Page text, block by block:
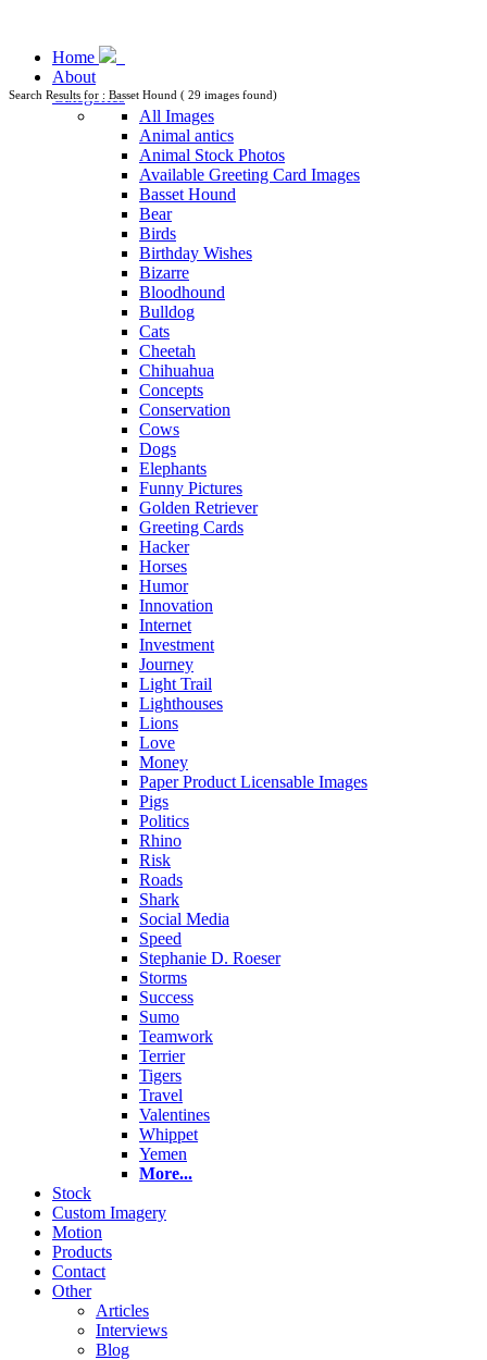
Home
About
Categories
All Images
Animal antics
Animal Stock Photos
Available Greeting Card Images
Basset Hound
Bear
Birds
Birthday Wishes
Bizarre
Bloodhound
Bulldog
Cats
Cheetah
Chihuahua
Concepts
Conservation
Cows
Dogs
Elephants
Funny Pictures
Golden Retriever
Greeting Cards
Hacker
Horses
Humor
Innovation
Internet
Investment
Journey
Light Trail
Lighthouses
Lions
Love
Money
Paper Product Licensable Images
Pigs
Politics
Rhino
Risk
Roads
Shark
Social Media
Speed
Stephanie D. Roeser
Storms
Success
Sumo
Teamwork
Terrier
Tigers
Travel
Valentines
Whippet
Yemen
More...
Stock
Custom Imagery
Motion
Products
Contact
Other
Articles
Interviews
Blog
Search Results for : Basset Hound ( 29 images found)